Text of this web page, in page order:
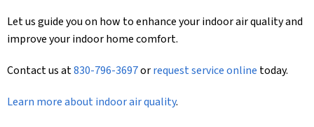
Let us guide you on how to enhance your indoor air quality and
improve your indoor home comfort.
Contact us at830-796-3697orrequest service online today.
Learn more about indoor air quality.